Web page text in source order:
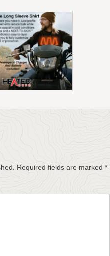
Required fields are marked *